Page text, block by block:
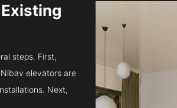
steps. First,
elevators are
Next,